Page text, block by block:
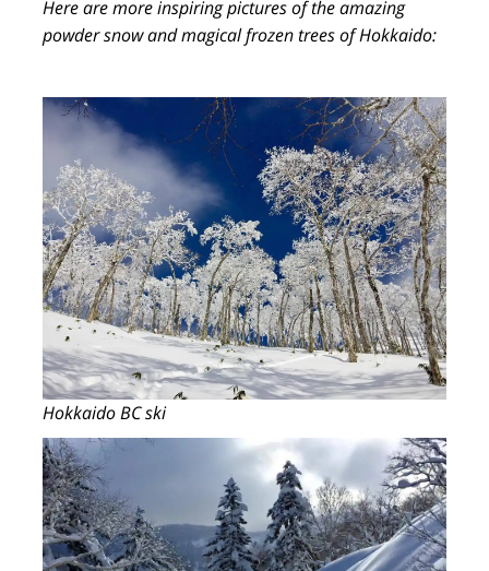
Here are more inspiring pictures of the amazing
powder snow and magical frozen trees of Hokkaido:
Hokkaido BC ski